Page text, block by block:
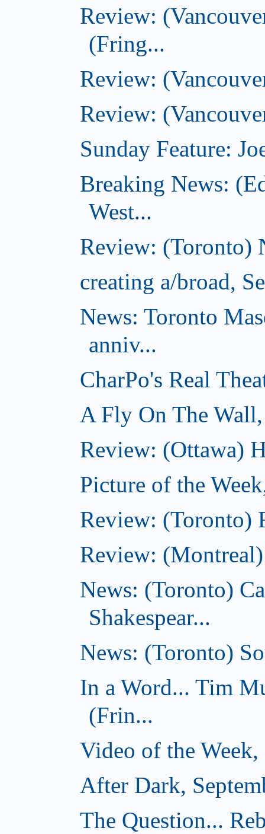
Review:
(Fring...
Review:
Review:
Sunday Feature:
Breaking News:
West...
Review: (Toronto)
creating a/broad,
News: Toronto
anniv...
CharPo's Real
A Fly On The
Review: (Ottawa)
Picture of the
Review: (Toronto)
Review:
News: (Toronto)
Shakespear...
News: (Toronto)
In a Word... Tim
(Frin...
Video of the
After Dark,
The Question...